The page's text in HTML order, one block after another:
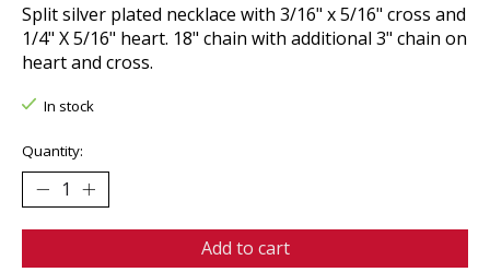
Split silver plated necklace with 3/16" x 5/16" cross and
1/4" X 5/16" heart. 18" chain with additional 3" chain on
heart and cross.
In stock
Quantity:
Add to cart